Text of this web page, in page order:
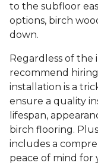
to the subfloor
options, birch
down.
Regardless of
recommend
installation is a
ensure a quality
lifespan,
birch flooring.
includes a
peace of mind for